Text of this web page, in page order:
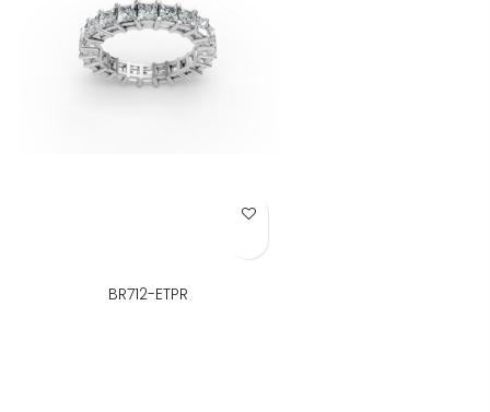
Add to Wish List
BR712-ETPR